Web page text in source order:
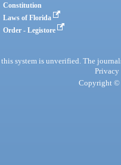
Constitution
Laws of Florida
Order - Legistore
system is unverified. The
Privacy
Copyright ©